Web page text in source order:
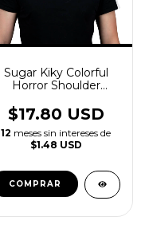
Sugar Kiky Colorful
Horror Shoulder
Accessory
$17.80 USD
12 meses sin intereses de
$1.48 USD